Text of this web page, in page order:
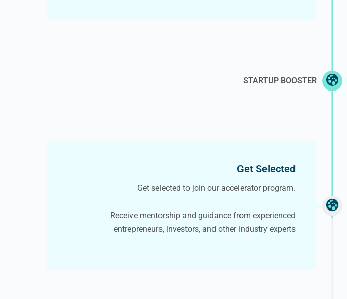
STARTUP BOOSTER
Get Selected
Get selected to join our accelerator program.
Receive mentorship and guidance from experienced
entrepreneurs, investors, and other industry experts